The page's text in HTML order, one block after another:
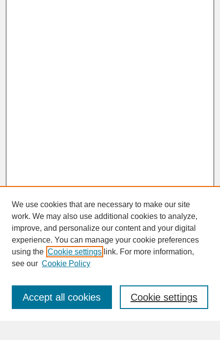
SEARCH
Enter search terms:
We use cookies that are necessary to make our site
work. We may also use additional cookies to analyze,
improve, and personalize our content and your digital
experience. You can manage your cookie preferences
using the Cookie settings link. For more information,
see our Cookie Policy
Cookie settings
Accept all cookies